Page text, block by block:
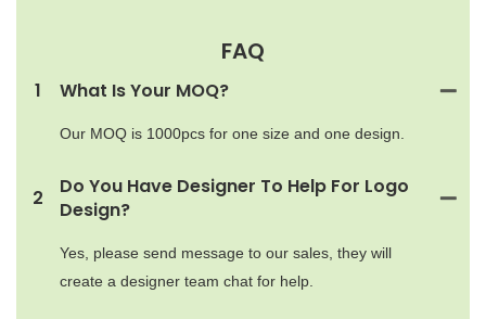
FAQ
1 What Is Your MOQ?
Our MOQ is 1000pcs for one size and one design.
2
Do You Have Designer To Help For Logo
Design?
Yes, please send message to our sales, they will
create a designer team chat for help.